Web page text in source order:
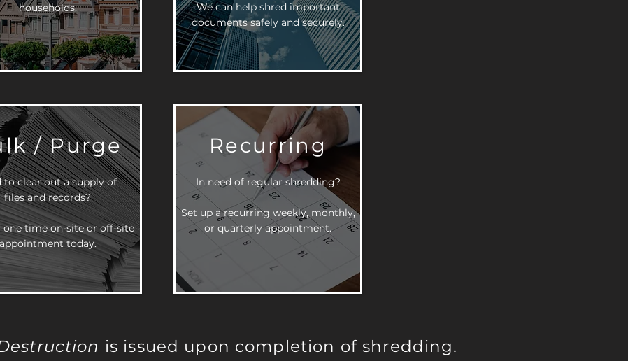
In need of regular shredding?
Set up a recurring weekly, monthly,
or quarterly appointment.
Recurring
to clear out a supply of
files and records?
one time on-site or off-site
appointment today.
/ Purge
We can help shred important
documents safely and securely.
households.
is issued upon completion of shredding.